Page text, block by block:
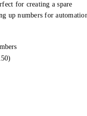
for creating a spare
up numbers for